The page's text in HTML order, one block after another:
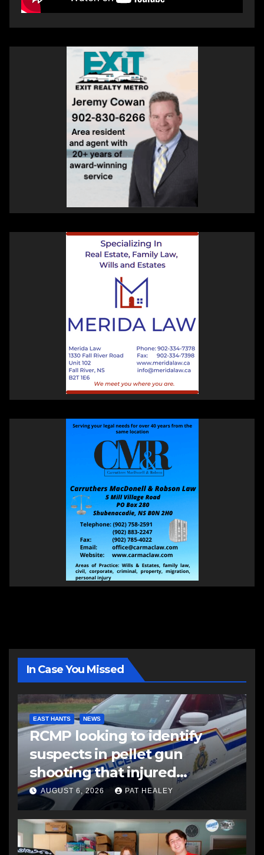
In Case You Missed
EAST HANTS NEWS
RCMP looking to identify
suspects in pellet gun
shooting that injured
another man
AUGUST 6, 2026 PAT HEALEY